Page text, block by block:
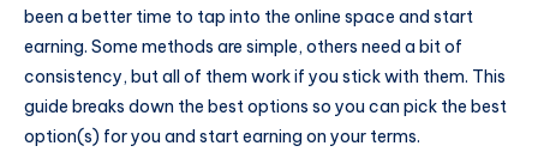
been a better time to tap into the online space and start
earning. Some methods are simple, others need a bit of
consistency, but all of them work if you stick with them. This
guide breaks down the best options so you can pick the best
option(s) for you and start earning on your terms.